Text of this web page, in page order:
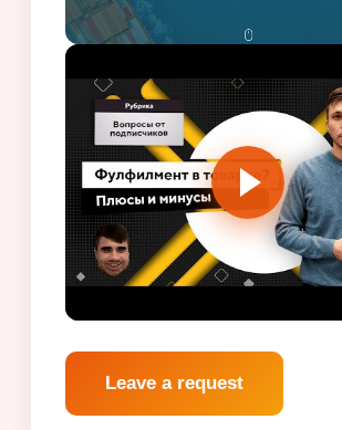
Leave a request